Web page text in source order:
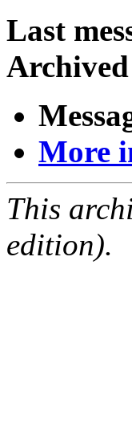
Last
More
This
edition).